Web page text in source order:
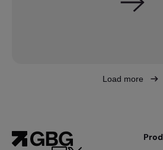
Load more